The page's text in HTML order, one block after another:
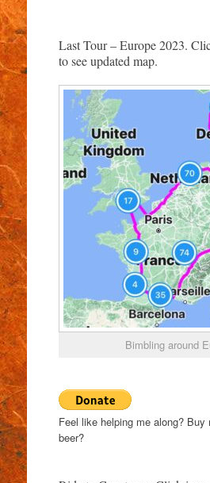
Last Tour – Europe 2023.
to see updated map.
Bimbling around
Feel like helping me along? Buy
beer?